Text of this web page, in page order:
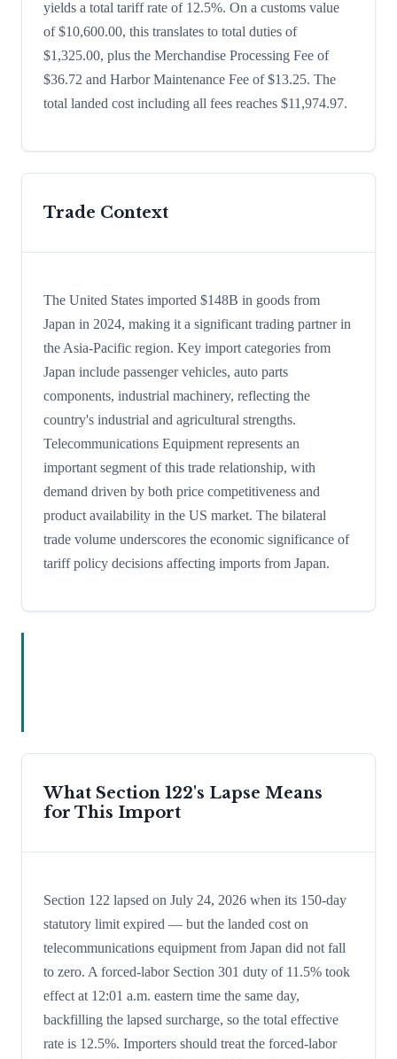
yields a total tariff rate of 12.5%. On a customs value
of $10,600.00, this translates to total duties of
$1,325.00, plus the Merchandise Processing Fee of
$36.72 and Harbor Maintenance Fee of $13.25. The
total landed cost including all fees reaches $11,974.97.
Trade Context
The United States imported $148B in goods from
Japan in 2024, making it a significant trading partner in
the Asia-Pacific region. Key import categories from
Japan include passenger vehicles, auto parts
components, industrial machinery, reflecting the
country's industrial and agricultural strengths.
Telecommunications Equipment represents an
important segment of this trade relationship, with
demand driven by both price competitiveness and
product availability in the US market. The bilateral
trade volume underscores the economic significance of
tariff policy decisions affecting imports from Japan.
What Section 122's Lapse Means
for This Import
Section 122 lapsed on July 24, 2026 when its 150-day
statutory limit expired — but the landed cost on
telecommunications equipment from Japan did not fall
to zero. A forced-labor Section 301 duty of 11.5% took
effect at 12:01 a.m. eastern time the same day,
backfilling the lapsed surcharge, so the total effective
rate is 12.5%. Importers should treat the forced-labor